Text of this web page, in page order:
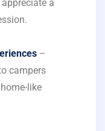
a
–
campers
like